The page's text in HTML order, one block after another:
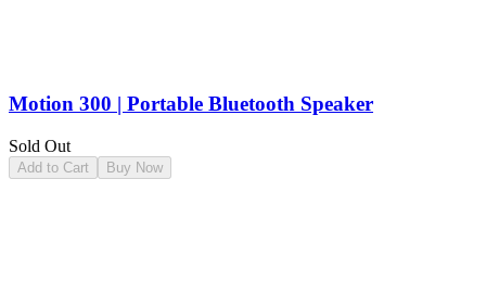
Motion 300 | Portable Bluetooth Speaker
Sold Out
Add to Cart Buy Now